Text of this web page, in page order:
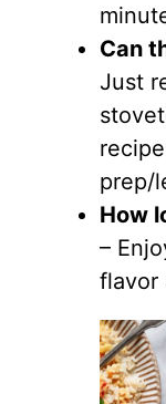
Can
Just
prep/
How
–
flavor